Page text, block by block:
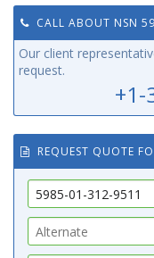
CALL ABOUT NSN
Our client
request.
+1-
REQUEST QUOTE